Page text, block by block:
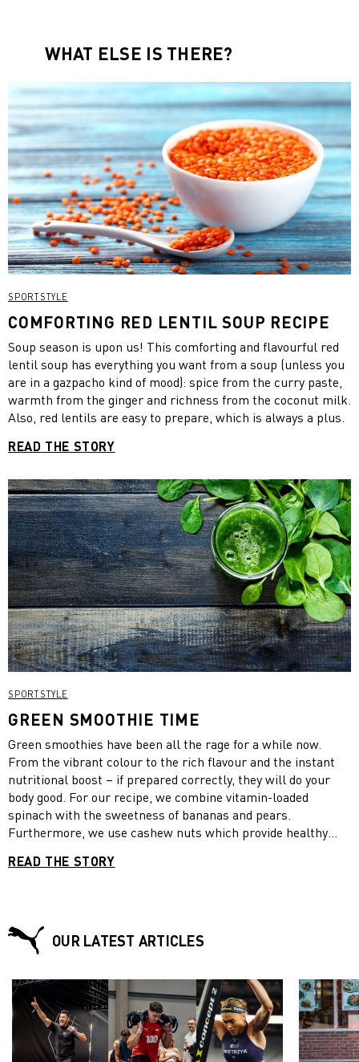
WHAT ELSE IS THERE?
SPORTSTYLE
COMFORTING RED LENTIL SOUP RECIPE
Soup season is upon us! This comforting and flavourful red
lentil soup has everything you want from a soup (unless you
are in a gazpacho kind of mood): spice from the curry paste,
warmth from the ginger and richness from the coconut milk.
Also, red lentils are easy to prepare, which is always a plus.
READ THE STORY
SPORTSTYLE
GREEN SMOOTHIE TIME
Green smoothies have been all the rage for a while now.
From the vibrant colour to the rich flavour and the instant
nutritional boost – if prepared correctly, they will do your
body good. For our recipe, we combine vitamin-loaded
spinach with the sweetness of bananas and pears.
Furthermore, we use cashew nuts which provide healthy
regular yogurt and honey which has an anti-inflammatory
READ THE STORY
OUR LATEST ARTICLES